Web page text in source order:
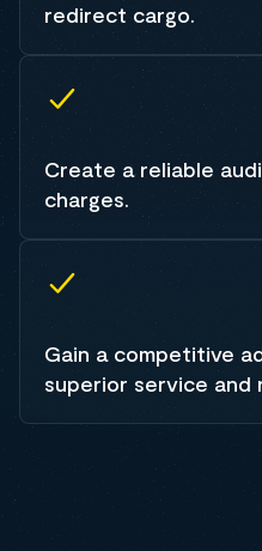
redirect cargo.
Create a reliable
charges.
Gain a competitive
superior service and